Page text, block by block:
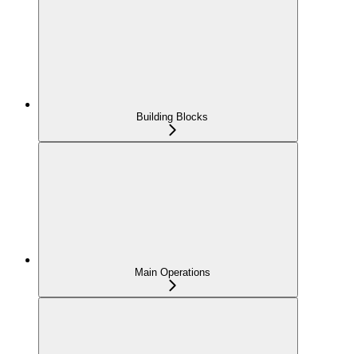
Building Blocks
Main Operations